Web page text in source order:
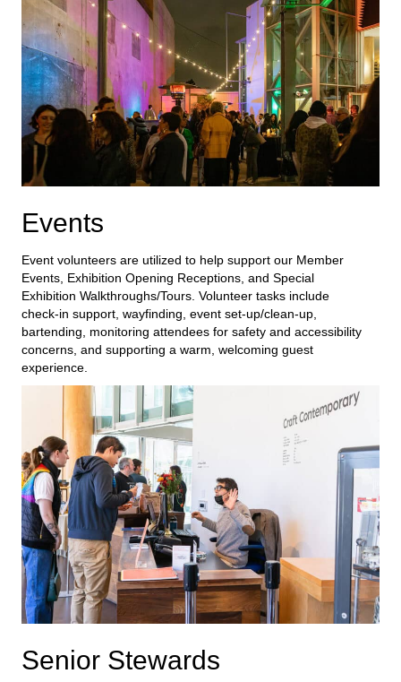
Events
Event volunteers are utilized to help support our Member
Events , Exhibition Opening Receptions , and Special
Exhibition Walkthroughs/Tours . Volunteer tasks include
check-in support, wayfinding, event set-up/clean-up,
bartending, monitoring attendees for safety and accessibility
concerns, and supporting a warm, welcoming guest
experience.
Senior Stewards